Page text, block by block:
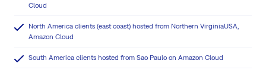
Cloud
North America clients (east coast) hosted from Northern VirginiaUSA,
Amazon Cloud
South America clients hosted from Sao Paulo on Amazon Cloud